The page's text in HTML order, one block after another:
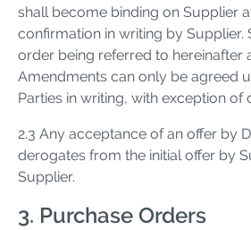
shall become binding on Supplier
confirmation in writing by Supplier.
order being referred to hereinafter
Amendments can only be agreed
Parties in writing, with exception of
2.3 Any acceptance of an offer by
derogates from the initial offer by
Supplier.
3. Purchase Orders